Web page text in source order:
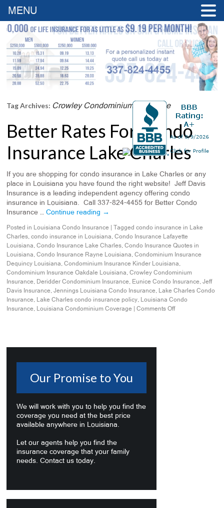
Tag Archives: Crowley Condominium Insurance
Better Rates For Condo
Insurance Lake Charles
If you are shopping for condo insurance in Lake Charles or any
place in Louisiana you have found the right website! Jeff Davis
Insurance is a leading independent agency offering condo
insurance in Louisiana. Call 337-824-4455 for Better Condo
Insurance …Continue reading →
Posted in Louisiana Condo Insurance Tagged condo insurance in Lake
Charles,condo insurance in Louisiana,Condo Insurance Lafayette
Louisiana,Condo Insurance Lake Charles,Condo Insurance Quotes in
Louisiana,Condo Insurance Rayne Louisiana,Condominium Insurance
Dequincy Louisiana,Condominium Insurance Kinder Louisiana,
Condominium Insurance Oakdale Louisiana,Crowley Condominium
Insurance, Deridder Condominium Insurance, Eunice Condo Insurance,Jeff
Davis Insurance,Jennings Louisiana Condo Insurance, Lake Charles Condo
Insurance, Lake Charles condo insurance policy, Louisiana Condo
Insurance, Louisiana Condominium Coverage Comments Off
Our Promise to You
We will work with you to help you find the
coverage you need at the best price
available anywhere in Louisiana.
Let our agents help you find the
insurance coverage that your family
needs. Contact us today.
MENU